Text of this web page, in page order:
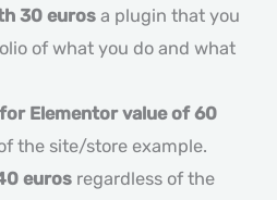
30 euros a plugin that you
of what you do and what
Elementor value of 60
the site/store example.
euros regardless of the